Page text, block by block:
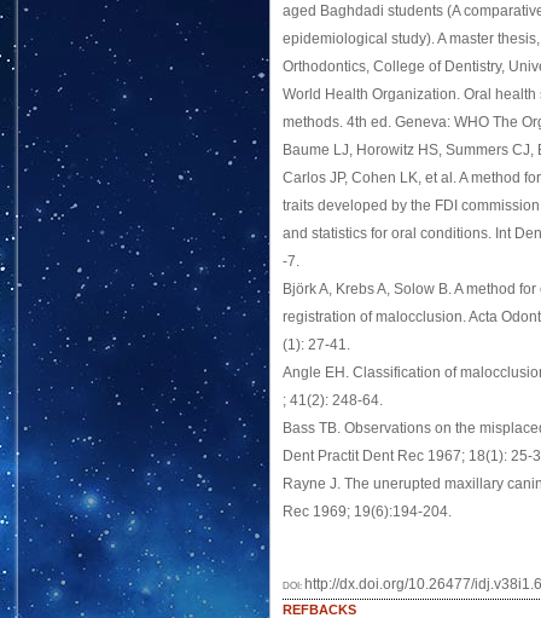
aged Baghdadi students (A
epidemiological study). A master
Orthodontics, College of Dentistry,
World Health Organization. Oral health
methods. 4th ed. Geneva: WHO The
Baume LJ, Horowitz HS, Summers CJ,
Carlos JP, Cohen LK, et al. A method
traits developed by the FDI
and statistics for oral conditions. Int
-7.
Björk A, Krebs A, Solow B. A method
registration of malocclusion. Acta
(1): 27-41.
Angle EH. Classification of
; 41(2): 248-64.
Bass TB. Observations on the
Dent Practit Dent Rec 1967; 18(1): 25-
Rayne J. The unerupted maxillary
Rec 1969; 19(6):194-204.
DOI: http://dx.doi.org/10.26477/
REFBACKS